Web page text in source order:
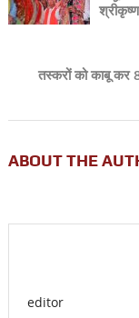
तस्करों को काबू कर
ABOUT THE
editor